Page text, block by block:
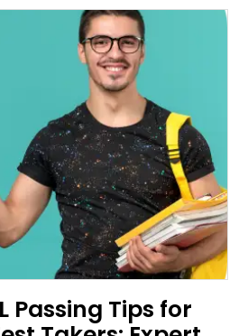
Passing Tips for